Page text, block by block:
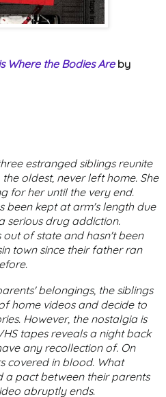
Where the Bodies Areby
estranged siblings reunite
oldest, never left home. She
for her until the very end.
been kept at arm's length due
serious drug addiction.
out of state and hasn't been
town since their father ran
belongings, the siblings
home videos and decide to
However, the nostalgia is
tapes reveals a night back
any recollection of. On
covered in blood. What
a pact between their parents
abruptly ends.